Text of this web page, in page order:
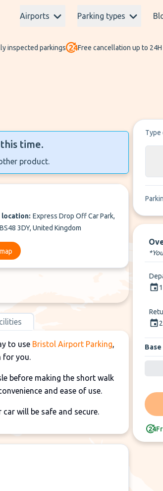
Airports Parking types
inspected parkings Free cancellation up to 24H
time.
product.
location: Express Drop Off Car Park,
3DY, United Kingdom
to use Bristol Airport Parking,
for you.
before making the short walk
and ease of use.
will be safe and secure.
Type